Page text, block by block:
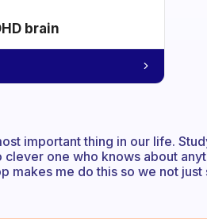
brain
important thing in our life.
one who knows about
makes me do this so we not just